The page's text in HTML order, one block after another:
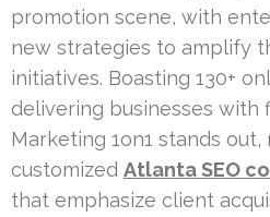
promotion scene, with
new strategies to amplify
initiatives. Boasting 130+
delivering businesses with
Marketing 1on1 stands
customized Atlanta SEO
that emphasize client